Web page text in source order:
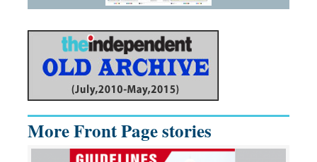
More Front Page stories